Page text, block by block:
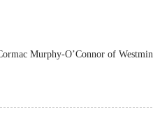
Murphy-O’Connor of